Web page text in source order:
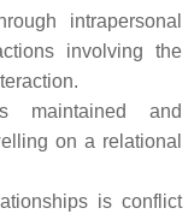
intrapersonal
involving the
maintained and
on a relational
is conflict